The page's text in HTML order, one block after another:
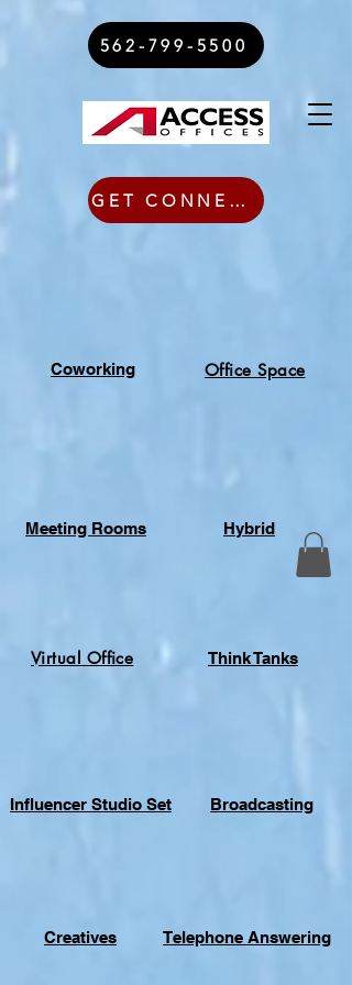
Office Space
Coworking
GET CONNECTED TODAY
Meeting Rooms Hybrid
Virtual Office Think Tanks
Influencer Studio Set Broadcasting
562-799-5500
Creatives Telephone Answering